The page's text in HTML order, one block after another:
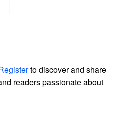
to discover and share
readers passionate about